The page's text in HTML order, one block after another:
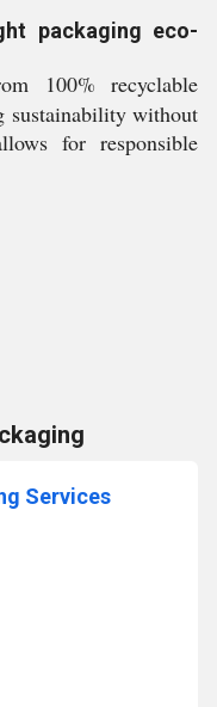
packaging eco-
100% recyclable
sustainability without
for responsible
Services